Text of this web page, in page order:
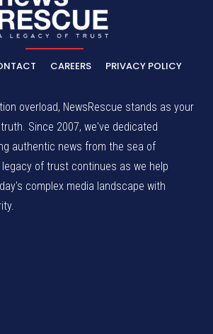
CAREERS PRIVACY POLICY
overload, NewsRescue stands as your
Since 2007, we've dedicated
authentic news from the sea of
of trust continues as we help
complex media landscape with